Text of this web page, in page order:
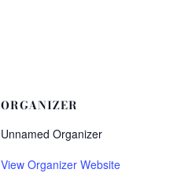
ORGANIZER
Unnamed Organizer
View Organizer Website